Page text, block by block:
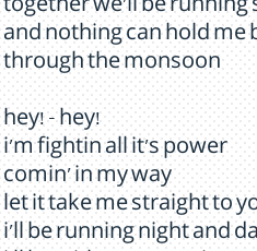
together we'll be running
and nothing can hold me
through the monsoon
hey! - hey!
i'm fightin all it's power
comin' in my way
let it take me straight to
i'll be running night and